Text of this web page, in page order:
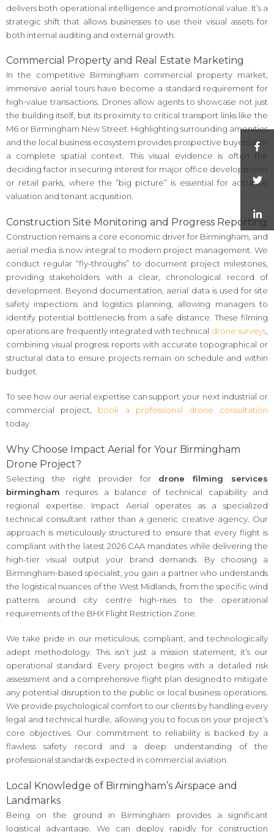
delivers both operational intelligence and promotional value. It’s a
strategic shift that allows businesses to use their visual assets for
both internal auditing and external growth.
Commercial Property and Real Estate Marketing
In the competitive Birmingham commercial property market,
immersive aerial tours have become a standard requirement for
high-value transactions. Drones allow agents to showcase not just
the building itself, but its proximity to critical transport links like the
M6 or Birmingham New Street. Highlighting surrounding amenities
and the local business ecosystem provides prospective buyers with
a complete spatial context. This visual evidence is often the
deciding factor in securing interest for major office developments
or retail parks, where the “big picture” is essential for accurate
valuation and tenant acquisition.
Construction Site Monitoring and Progress Reporting
Construction remains a core economic driver for Birmingham, and
aerial media is now integral to modern project management. We
conduct regular “fly-throughs” to document project milestones,
providing stakeholders with a clear, chronological record of
development. Beyond documentation, aerial data is used for site
safety inspections and logistics planning, allowing managers to
identify potential bottlenecks from a safe distance. These filming
operations are frequently integrated with technical drone surveys
combining visual progress reports with accurate topographical or
structural data to ensure projects remain on schedule and within
budget.
To see how our aerial expertise can support your next industrial or
commercial project, book a professional drone consultation
today.
Why Choose Impact Aerial for Your Birmingham
Drone Project?
Selecting the right provider for drone filming services
birmingham requires a balance of technical capability and
regional expertise. Impact Aerial operates as a specialized
technical consultant rather than a generic creative agency. Our
approach is meticulously structured to ensure that every flight is
compliant with the latest 2026 CAA mandates while delivering the
high-tier visual output your brand demands. By choosing a
Birmingham-based specialist, you gain a partner who understands
the logistical nuances of the West Midlands, from the specific wind
patterns around city centre high-rises to the operational
requirements of the BHX Flight Restriction Zone.
We take pride in our meticulous, compliant, and technologically
adept methodology. This isn’t just a mission statement; it’s our
operational standard. Every project begins with a detailed risk
assessment and a comprehensive flight plan designed to mitigate
any potential disruption to the public or local business operations.
We provide psychological comfort to our clients by handling every
legal and technical hurdle, allowing you to focus on your project’s
core objectives. Our commitment to reliability is backed by a
flawless safety record and a deep understanding of the
professional standards expected in commercial aviation.
Local Knowledge of Birmingham’s Airspace and
Landmarks
Being on the ground in Birmingham provides a significant
logistical advantage. We can deploy rapidly for construction